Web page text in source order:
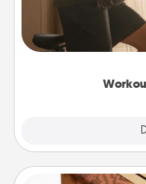
How can you
workout easier?
Whether it is